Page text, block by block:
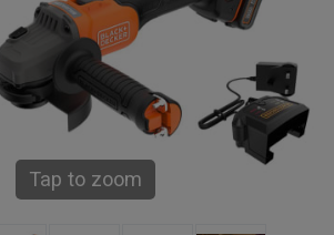
Tap to zoom